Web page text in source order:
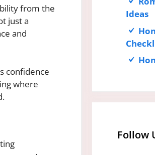
from the
just a
and
confidence
where
Ideas
Follow